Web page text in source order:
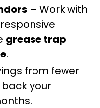
– Work with
grease trap
.
from fewer
your